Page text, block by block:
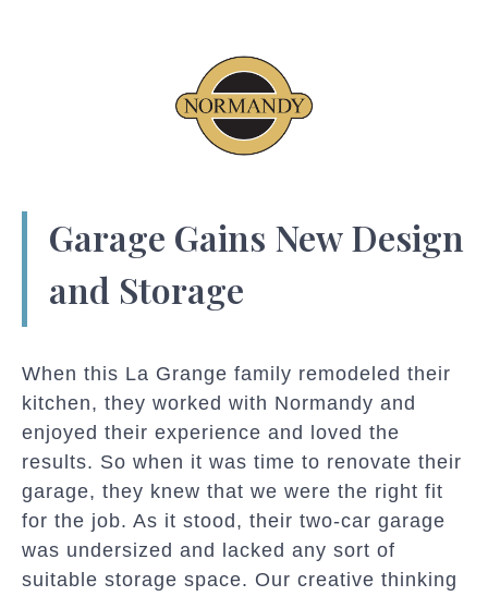
Garage Gains New Design
and Storage
When this La Grange family remodeled their
kitchen, they worked with Normandy and
enjoyed their experience and loved the
results. So when it was time to renovate their
garage, they knew that we were the right fit
for the job. As it stood, their two-car garage
was undersized and lacked any sort of
suitable storage space. Our creative thinking